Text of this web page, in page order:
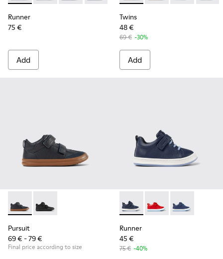
Runner
75 €
Add
Twins
48 €
69 € -30%
Add
Pursuit - K900197-002 - Blue leather and textile sneakers
Pursuit - K900197-001
Pursuit
69 € - 79 €
Final price according to size
Runner - K800529-007 -
Runner - K800529-
Runner -
Runner
45 €
75 € -40%